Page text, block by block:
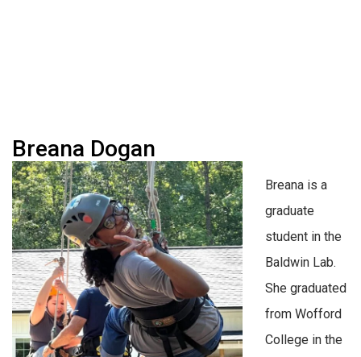
Breana Dogan
Breana is a
graduate
student in the
Baldwin Lab.
She graduated
from Wofford
College in the